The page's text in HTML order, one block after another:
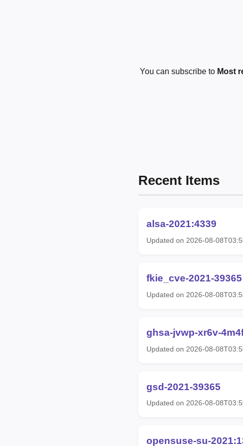
You can subscribe to Most
Recent Items
alsa-2021:4339
Updated on 2026-08-
fkie_cve-2021-39365
Updated on 2026-08-
ghsa-jvwp-xr6v-
Updated on 2026-08-
gsd-2021-39365
Updated on 2026-08-
opensuse-su-